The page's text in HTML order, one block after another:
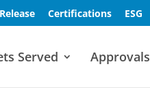
Certifications ESG
Served Approvals